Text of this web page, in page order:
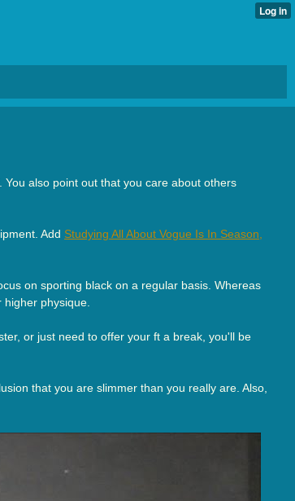
also point out that you care about others
Add Studying All About Vogue Is In Season,
on sporting black on a regular basis. Whereas
physique.
or just need to offer your ft a break, you'll be
that you are slimmer than you really are. Also,